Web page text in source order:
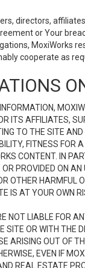
directors,
or Your
MoxiWorks
cooperate as
ITS AFFILIATES,
TO THE SITE
FITNESS
CONTENT. IN
PROVIDED ON
OTHER
IS AT YOUR OWN
LIABLE FOR
OR WITH THE
OUT OF
EVEN IF
REAL ESTATE